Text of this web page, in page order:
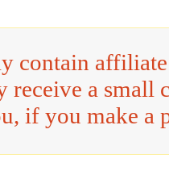
contain
receive a small
if you make a